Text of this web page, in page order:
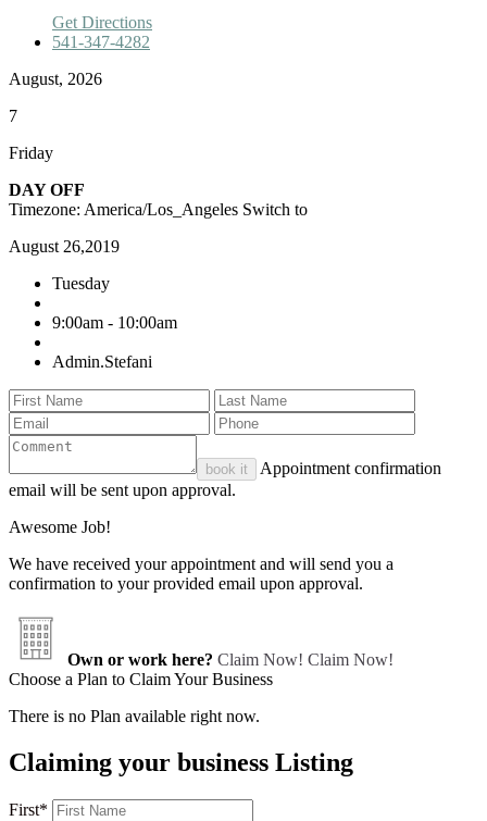
Get Directions
541-347-4282
August, 2026
7
Friday
DAY OFF
Timezone: America/Los_Angeles Switch to
August 26,2019
Tuesday
9:00am - 10:00am
Admin.Stefani
book it
Appointment confirmation
email will be sent upon approval.
Awesome Job!
We have received your appointment and will send you a
confirmation to your provided email upon approval.
Own or work here? Claim Now! Claim Now!
Choose a Plan to Claim Your Business
There is no Plan available right now.
Claiming your business Listing
First*